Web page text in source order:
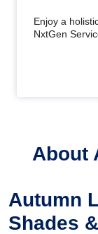
Enjoy a
NxtGen
About
Autumn
Shades